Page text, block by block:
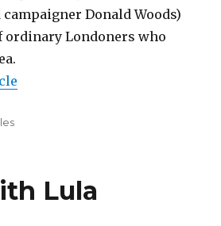
Donald Woods)
ordinary Londoners who
Lula